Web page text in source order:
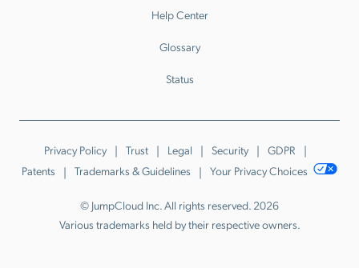
Help Center
Glossary
Status
Privacy Policy Trust Legal Security
GDPR
Patents
Trademarks & Guidelines Your Privacy Choices
© JumpCloud Inc. All rights reserved. 2026
Various trademarks held by their respective owners.